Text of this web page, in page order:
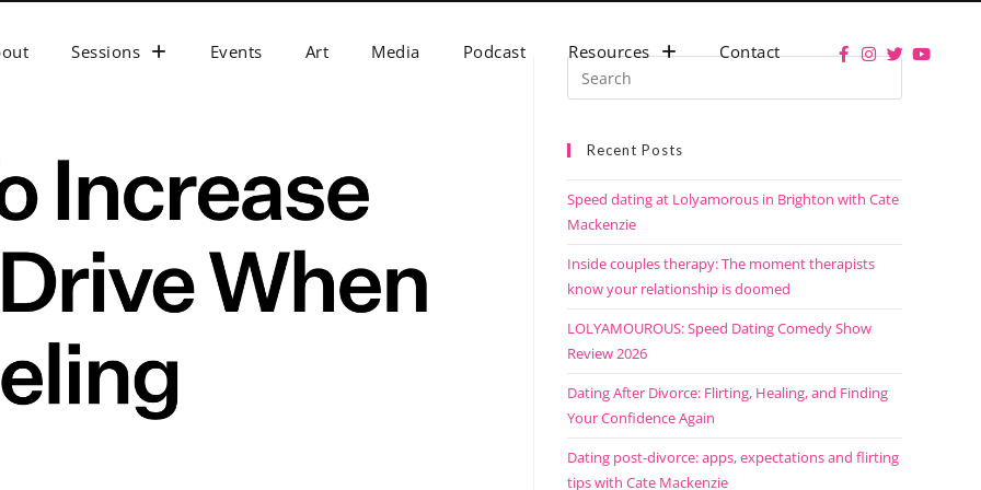
Sessions Events Art Media Podcast Resources Contact
Recent Posts
Speed dating at Lolyamorous in Brighton with Cate
Mackenzie
Inside couples therapy: The moment therapists
know your relationship is doomed
LOLYAMOUROUS: Speed Dating Comedy Show
Review 2026
Dating After Divorce: Flirting, Healing, and Finding
Your Confidence Again
Dating post-divorce: apps, expectations and flirting
tips with Cate Mackenzie